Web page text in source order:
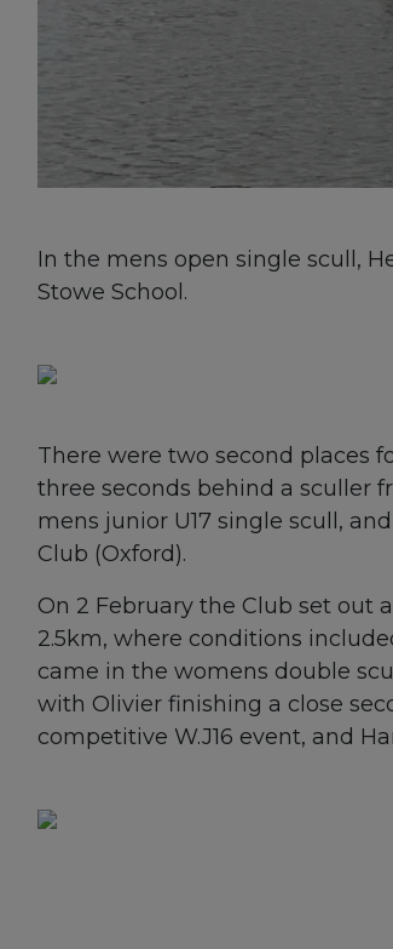
In the mens open single scull,
Stowe School.
There were two second places
three seconds behind a sculler
mens junior U17 single scull,
Club (Oxford).
On 2 February the Club set out
2.5km, where conditions
came in the womens double
with Olivier finishing a close
competitive W.J16 event, and